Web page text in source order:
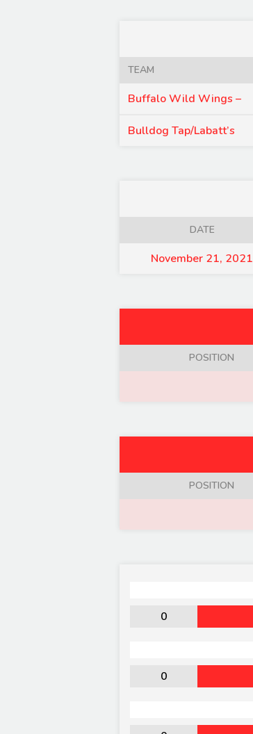
TEAM
Buffalo Wild Wings –
Bulldog Tap/Labatt’s
DATE
November 21, 2021
POSITION
POSITION
0
0